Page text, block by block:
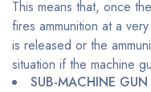
This means that, once
fires ammunition at a
is released or the
situation if the machine
SUB-MACHINE GUN